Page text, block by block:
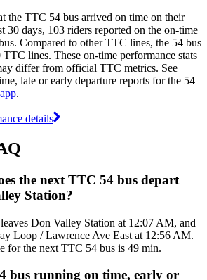
the TTC 54 bus arrived on time on their
30 days, 103 riders reported on the on-time
Compared to other TTC lines, the 54 bus
lines. These on-time performance stats
differ from official TTC metrics. See
late or early departure reports for the 54
.
details
the next TTC 54 bus depart
Station?
Don Valley Station at 12:07 AM, and
Loop / Lawrence Ave East at 12:56 AM.
for the next TTC 54 bus is 49 min.
bus running on time, early or